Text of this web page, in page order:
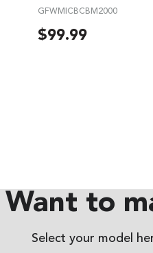
GFWMICBCBM2000
$99.99
Want to
Select your model